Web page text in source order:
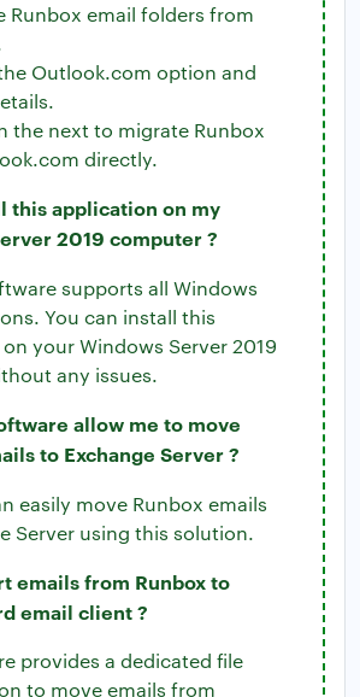
Runbox email folders from
Outlook.com option and
the next to migrate Runbox
directly.
this application on my
2019 computer ?
supports all Windows
You can install this
your Windows Server 2019
any issues.
allow me to move
to Exchange Server ?
easily move Runbox emails
Server using this solution.
emails from Runbox to
email client ?
provides a dedicated file
to move emails from